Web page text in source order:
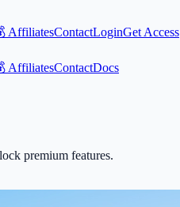
AffiliatesContactLoginGet Access
AffiliatesContactDocs
premium features.